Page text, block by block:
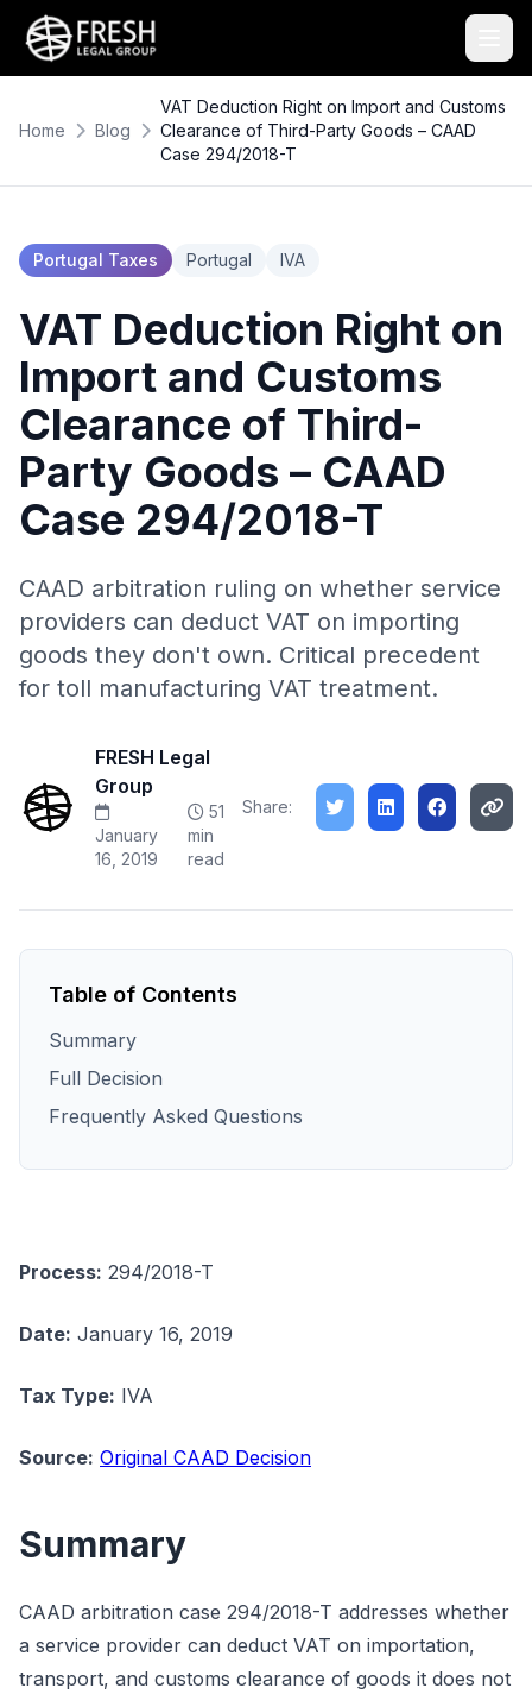
Home Blog
VAT Deduction Right on Import and Customs
Clearance of Third-Party Goods – CAAD
Case 294/2018-T
Portugal Taxes Portugal IVA
VAT Deduction Right on
Import and Customs
Clearance of Third-
Party Goods – CAAD
Case 294/2018-T
CAAD arbitration ruling on whether service
providers can deduct VAT on importing
goods they don't own. Critical precedent
for toll manufacturing VAT treatment.
FRESH Legal
Group
January
16, 2019
51
min
read
Share:
Table of Contents
Summary
Full Decision
Frequently Asked Questions
Process: 294/2018-T
Date: January 16, 2019
Tax Type: IVA
Source: Original CAAD Decision
Summary
CAAD arbitration case 294/2018-T addresses whether
a service provider can deduct VAT on importation,
transport, and customs clearance of goods it does not